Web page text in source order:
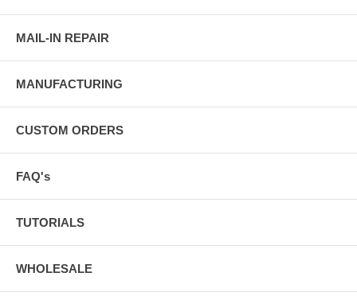
MAIL-IN REPAIR
MANUFACTURING
CUSTOM ORDERS
FAQ's
TUTORIALS
WHOLESALE